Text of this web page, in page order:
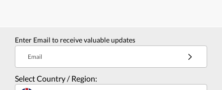
Enter Email to receive valuable updates
Email
Select Country / Region: